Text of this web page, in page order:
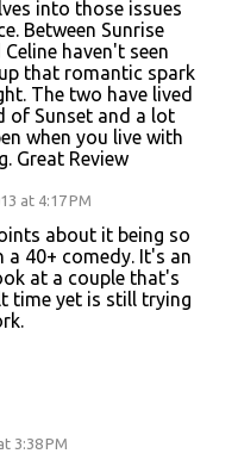
into those issues
Between Sunrise
haven't seen
that romantic spark
The two have lived
of Sunset and a lot
when you live with
Great Review
at 4:17 PM
about it being so
40+ comedy. It's an
at a couple that's
time yet is still trying
3:38 PM